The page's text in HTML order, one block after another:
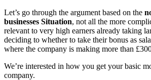
Let’s go through the argument based on the
businesses Situation, not all the more
relevant to very high earners already taking
deciding to whether to take their bonus as
where the company is making more than
We’re interested in how you get your basic
company.